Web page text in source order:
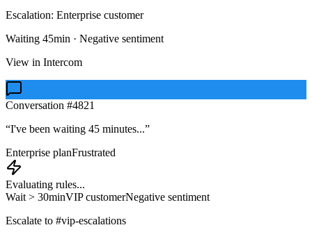
Escalation: Enterprise customer
Waiting 45min · Negative sentiment
View in Intercom
Conversation #4821
“I've been waiting 45 minutes...”
Enterprise planFrustrated
Evaluating rules...
Wait > 30minVIP customerNegative sentiment
Escalate to #vip-escalations